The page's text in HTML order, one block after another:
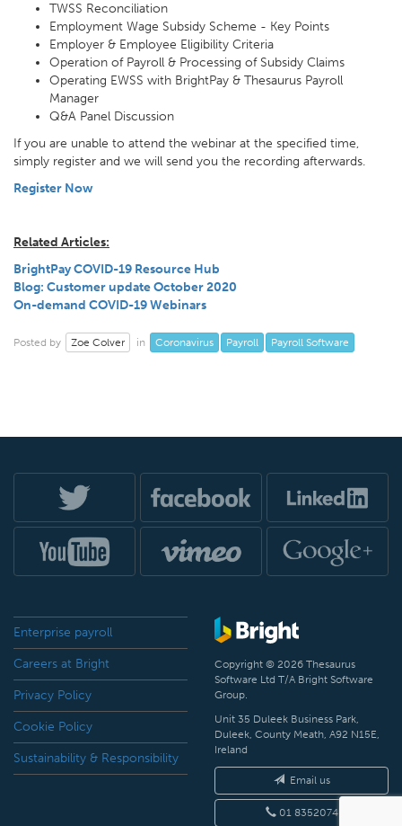
TWSS Reconciliation
Employment Wage Subsidy Scheme - Key Points
Employer & Employee Eligibility Criteria
Operation of Payroll & Processing of Subsidy Claims
Operating EWSS with BrightPay & Thesaurus Payroll
Manager
Q&A Panel Discussion
If you are unable to attend the webinar at the specified time,
simply register and we will send you the recording afterwards.
Register Now
Related Articles:
BrightPay COVID-19 Resource Hub
Blog: Customer update October 2020
On-demand COVID-19 Webinars
Posted by Zoe Colver in Coronavirus Payroll Payroll Software
Enterprise payroll
Careers at Bright
Privacy Policy
Cookie Policy
Sustainability & Responsibility
Copyright © 2026 Thesaurus
Software Ltd T/A Bright Software
Group.
Unit 35 Duleek Business Park,
Duleek, County Meath, A92 N15E,
Ireland
Email us
01 8352074